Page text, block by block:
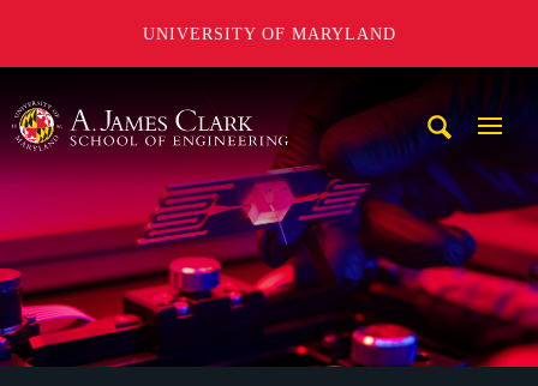
UNIVERSITY OF MARYLAND